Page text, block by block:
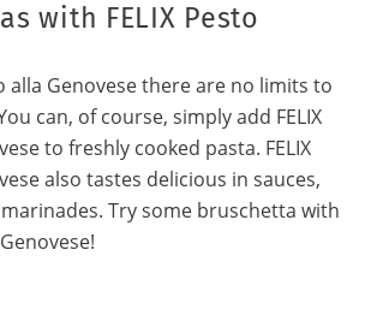
with FELIX Pesto
alla Genovese there are no limits to
can, of course, simply add FELIX
to freshly cooked pasta. FELIX
also tastes delicious in sauces,
Try some bruschetta with